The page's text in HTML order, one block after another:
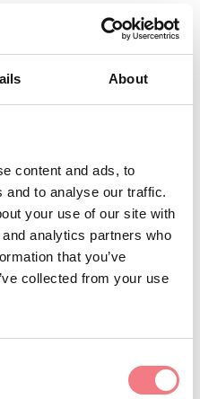
About
content and ads, to
and to analyse our traffic.
your use of our site with
analytics partners who
that you’ve
collected from your use
June to October) and
itineraries,